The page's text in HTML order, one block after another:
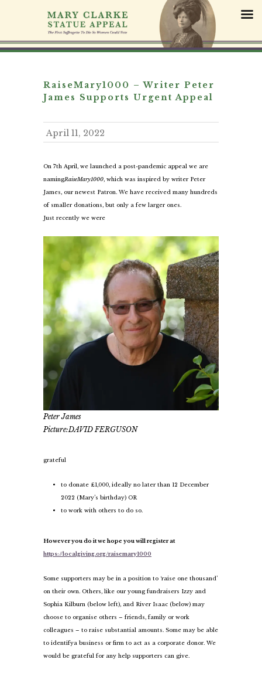
p
RaiseMary1000 – Writer Peter
James Supports Urgent Appeal
April 11, 2022
On 7th April, we launched a post-pandemic appeal we are
namingRaiseMary1000 , which was inspired by writer Peter
James, our newest Patron. We have received many hundreds
of smaller donations, but only a few larger ones.
Just recently we were
Peter James
Picture:DAVID FERGUSON
grateful
to donate £1,000, ideally no later than 12 December
2022 (Mary’s birthday) OR
to work with others to do so.
However you do it we hope you will register at
https://localgiving.org/raisemary1000
Some supporters may be in a position to ‘raise one thousand’
on their own. Others, like our young fundraisers Izzy and
Sophia Kilburn (below left), and River Isaac (below) may
choose to organise others – friends, family or work
colleagues – to raise substantial amounts. Some may be able
to identifya business or firm to act as a corporate donor. We
would be grateful for any help supporters can give.